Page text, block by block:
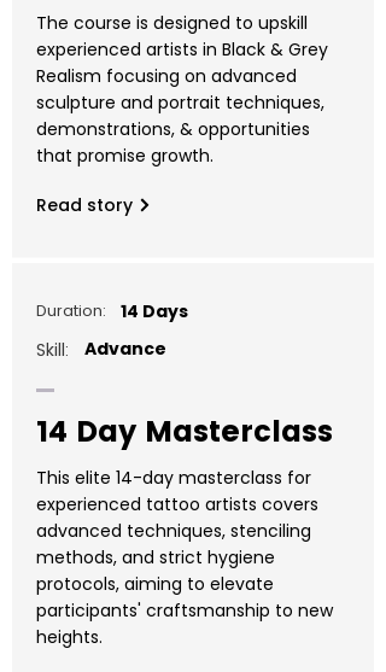
The course is designed to upskill
experienced artists in Black & Grey
Realism focusing on advanced
sculpture and portrait techniques,
demonstrations, & opportunities
that promise growth.
Read story
14 Days
Duration:
Skill: Advance
14 Day Masterclass
This elite 14-day masterclass for
experienced tattoo artists covers
advanced techniques, stenciling
methods, and strict hygiene
protocols, aiming to elevate
participants' craftsmanship to new
heights.